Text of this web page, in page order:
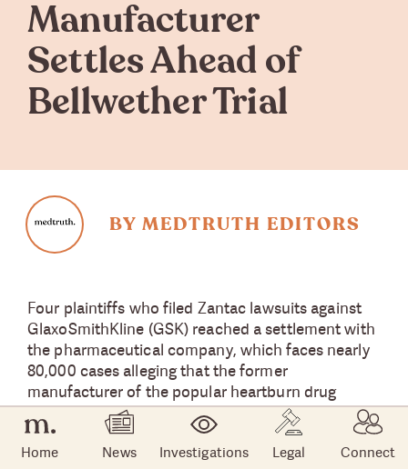
Home News Investigations Legal Connect
Manufacturer
Settles Ahead of
Bellwether Trial
BY MEDTRUTH EDITORS
Four plaintiffs who filed Zantac lawsuits against
GlaxoSmithKline (GSK) reached a settlement with
the pharmaceutical company, which faces nearly
80,000 cases alleging that the former
manufacturer of the popular heartburn drug
caused their cancer because the active ingredient
and generic name of the drug, ranitidine, becomes
carcinogenic under certain conditions.